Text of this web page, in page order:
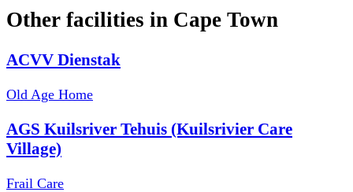
Other facilities in Cape Town
ACVV Dienstak
Old Age Home
AGS Kuilsriver Tehuis (Kuilsrivier Care
Village)
Frail Care